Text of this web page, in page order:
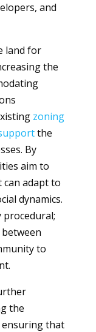
and
land for
the
zoning
the
By
aim to
adapt to
dynamics.
procedural;
to
the
that